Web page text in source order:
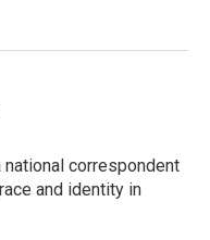
correspondent
and identity in